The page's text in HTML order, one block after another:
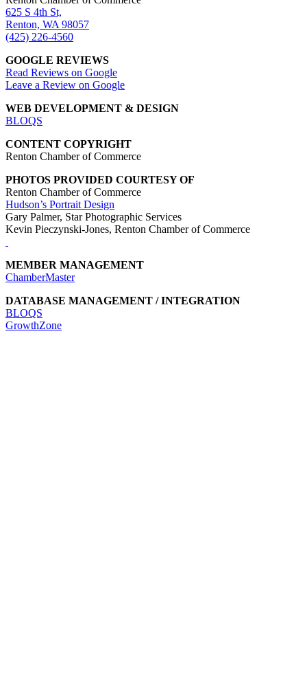
625 S 4th St,
Renton, WA 98057
(425) 226-4560
GOOGLE REVIEWS
Read Reviews on Google
Leave a Review on Google
WEB DEVELOPMENT & DESIGN
BLOQS
CONTENT COPYRIGHT
Renton Chamber of Commerce
PHOTOS PROVIDED COURTESY OF
Renton Chamber of Commerce
Hudson’s Portrait Design
Gary Palmer, Star Photographic Services
Kevin Pieczynski-Jones, Renton Chamber of Commerce
MEMBER MANAGEMENT
ChamberMaster
DATABASE MANAGEMENT / INTEGRATION
BLOQS
GrowthZone